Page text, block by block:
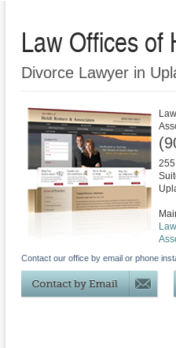
Law Offices of
Divorce Lawyer in
Contact our office by email or phone